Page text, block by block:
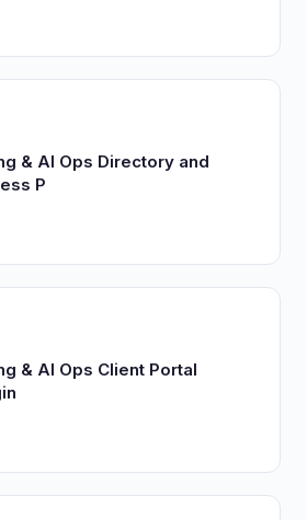
& AI Ops Directory and
P
& AI Ops Client Portal